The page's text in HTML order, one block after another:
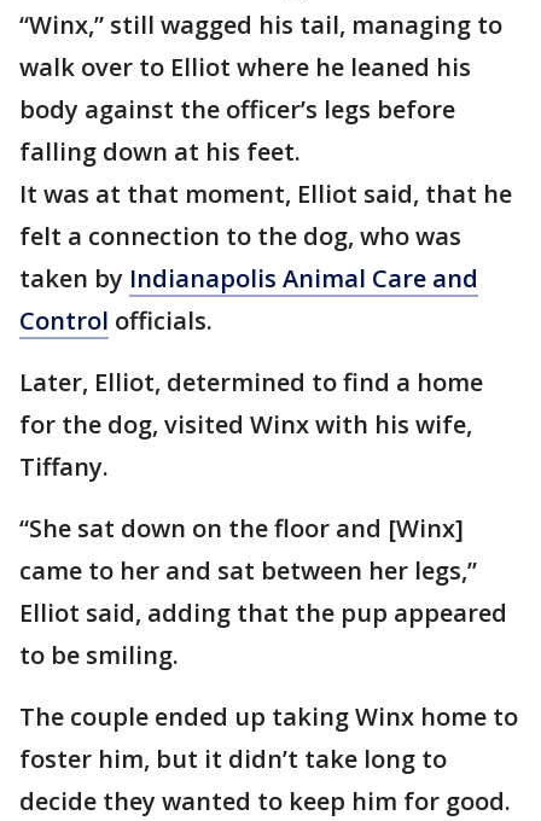
“Winx,” still wagged his tail, managing to
walk over to Elliot where he leaned his
body against the officer’s legs before
falling down at his feet.
It was at that moment, Elliot said, that he
felt a connection to the dog, who was
taken by Indianapolis Animal Care and
Control officials.
Later, Elliot, determined to find a home
for the dog, visited Winx with his wife,
Tiffany.
“She sat down on the floor and [Winx]
came to her and sat between her legs,”
Elliot said, adding that the pup appeared
to be smiling.
The couple ended up taking Winx home to
foster him, but it didn’t take long to
decide they wanted to keep him for good.